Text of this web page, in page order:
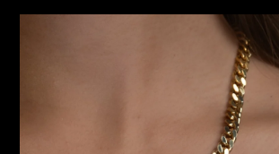
SKIP TO